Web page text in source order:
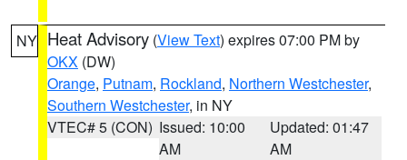
NY Heat Advisory (View Text) expires 07:00 PM by
OKX (DW)
Orange, Putnam, Rockland, Northern Westchester,
Southern Westchester, in NY
VTEC# 5 (CON) Issued: 10:00
AM
Updated: 01:47
AM